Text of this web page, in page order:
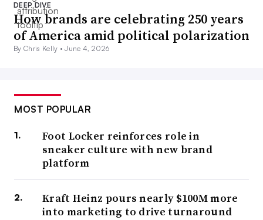
DEEP DIVE
How brands are celebrating 250 years
of America amid political polarization
By Chris Kelly •June 4, 2026
MOST POPULAR
Foot Locker reinforces role in
sneaker culture with new brand
platform
Kraft Heinz pours nearly $100M more
into marketing to drive turnaround